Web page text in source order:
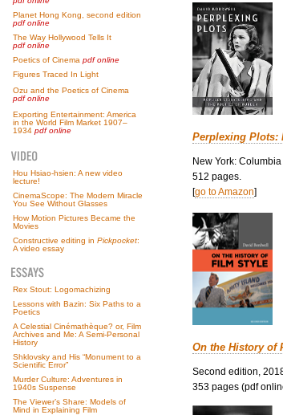
Planet Hong Kong, second edition
pdf online
The Way Hollywood Tells It
pdf online
Poetics of Cinema pdf online
Figures Traced In Light
Ozu and the Poetics of Cinema
pdf online
Exporting Entertainment: America
in the World Film Market 1907–
1934 pdf online
Hou Hsiao-hsien: A new video
lecture!
CinemaScope: The Modern Miracle
You See Without Glasses
How Motion Pictures Became the
Movies
Constructive editing in Pickpocket:
A video essay
Rex Stout: Logomachizing
Lessons with Bazin: Six Paths to a
Poetics
A Celestial Cinémathèque? or, Film
Archives and Me: A Semi-Personal
History
Shklovsky and His “Monument to a
Scientific Error”
Murder Culture: Adventures in
1940s Suspense
The Viewer’s Share: Models of
Mind in Explaining Film
Perplexing Plots:
New York:
512 pages.
[go to Amazon]
On the History of
Second edition,
353 pages (pdf